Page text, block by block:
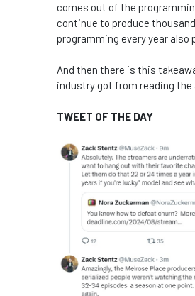
comes out of the
continue to produce
programming every year also
And then there is this
industry got from reading
TWEET OF THE DAY